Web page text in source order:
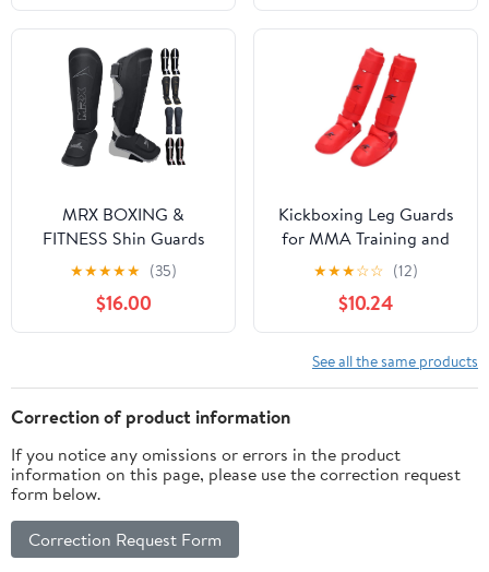
Density Padding -
Adjustable Straps for
Men, Women, Youth
Fit, Sizes XS-XL, Ideal
for Taekwondo
Competition & Training
MRX BOXING &
FITNESS Shin Guards
Pads for Boxing MMA
Muay Thai Kickboxing
Training Workout Extra
Padding with Deluxe
Protective Gear Men
Women Shin Protector
★★★★★ (35)
$16.00
Kickboxing Leg Guards
for MMA Training and
Martial Arts Support
★★★☆☆ (12)
$10.24
See all the same products
Correction of product information
If you notice any omissions or errors in the product
information on this page, please use the correction request
form below.
Correction Request Form